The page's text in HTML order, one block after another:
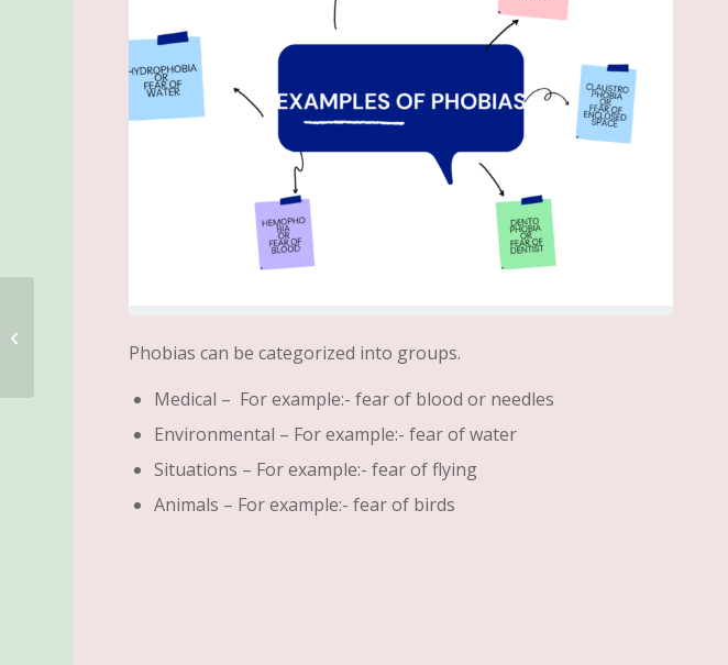
Phobias can be categorized into groups.
Medical – For example:- fear of blood or needles
Environmental – For example:- fear of water
Situations – For example:- fear of flying
Animals – For example:- fear of birds